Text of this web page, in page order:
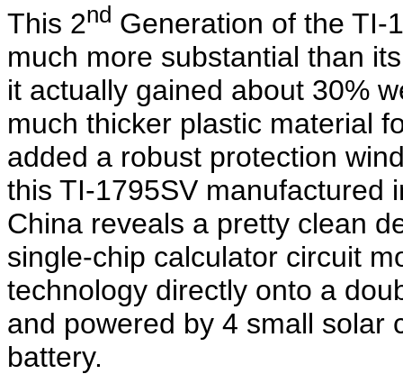
This 2nd Generation of the TI-
much more substantial than
it actually gained about 30%
much thicker plastic material
added a robust protection
this TI-1795SV manufactured
China reveals a pretty clean
single-chip calculator circuit
technology directly onto a
and powered by 4 small solar
battery.